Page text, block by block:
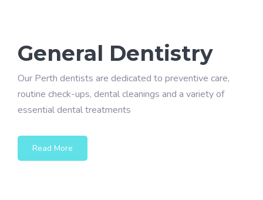
General Dentistry
Our Perth dentists are dedicated to preventive care,
routine check-ups, dental cleanings and a variety of
essential dental treatments
Read More